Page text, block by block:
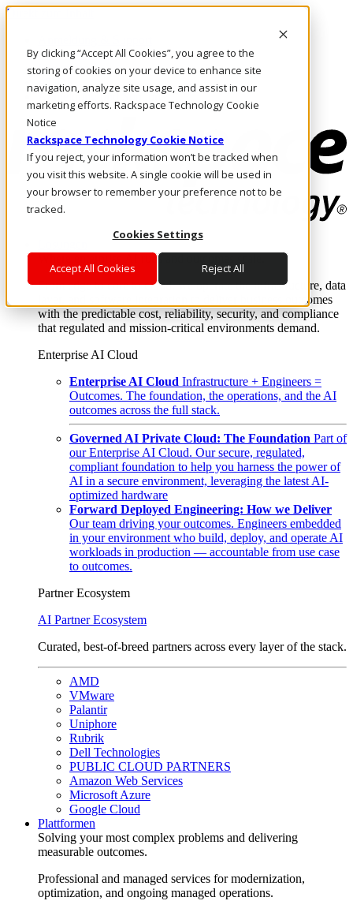
By clicking “Accept All Cookies”, you agree to the
storing of cookies on your device to enhance site
navigation, analyze site usage, and assist in our
marketing efforts. Rackspace Technology Cookie
Notice
Rackspace Technology Cookie Notice
If you reject, your information won’t be tracked when
you visit this website. A single cookie will be used in
your browser to remember your preference not to be
tracked.
Cookies Settings
Accept All Cookies Reject All
Direkt zum Inhalt
Rufen Sie uns an
Investoren
AT/DE
Anmeldung und Support
Where enterprise AI runs and outcomes scale.
From edge to core to cloud, we operate the infrastructure, data
layer, and software integration to deliver business outcomes
with the predictable cost, reliability, security, and compliance
that regulated and mission-critical environments demand.
Enterprise AI Cloud
Enterprise AI Cloud Infrastructure + Engineers =
Outcomes. The foundation, the operations, and the AI
outcomes across the full stack.
Governed AI Private Cloud: The Foundation Part of
our Enterprise AI Cloud. Our secure, regulated,
compliant foundation to help you harness the power of
AI in a secure environment, leveraging the latest AI-
optimized hardware
Forward Deployed Engineering: How we Deliver
Our team driving your outcomes. Engineers embedded
in your environment who build, deploy, and operate AI
workloads in production — accountable from use case
to outcomes.
Partner Ecosystem
AI Partner Ecosystem
Curated, best-of-breed partners across every layer of the stack.
AMD
VMware
Palantir
Uniphore
Rubrik
Dell Technologies
PUBLIC CLOUD PARTNERS
Amazon Web Services
Microsoft Azure
Google Cloud
Plattformen
Solving your most complex problems and delivering
measurable outcomes.
Professional and managed services for modernization,
optimization, and ongoing managed operations.